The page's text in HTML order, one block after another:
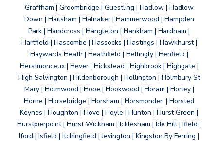
Graffham | Groombridge | Guestling | Hadlow | Hadlow
Down | Hailsham | Halnaker | Hammerwood | Hampden
Park | Handcross | Hangleton | Hankham | Hardham |
Hartfield | Hascombe | Hassocks | Hastings | Hawkhurst |
Haywards Heath | Heathfield | Hellingly | Henfield |
Herstmonceux | Hever | Hickstead | Highbrook | Highgate |
High Salvington | Hildenborough | Hollington | Holmbury St
Mary | Holmwood | Hooe | Hookwood | Horam | Horley |
Horne | Horsebridge | Horsham | Horsmonden | Horsted
Keynes | Houghton | Hove | Hoyle | Hunton | Hurst Green |
Hurstpierpoint | Hurst Wickham | Icklesham | Ide Hill | Ifield |
Iford | Isfield | Itchingfield | Jevington | Kingston By Ferring |